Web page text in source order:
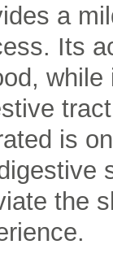
a
Its
while
is
the